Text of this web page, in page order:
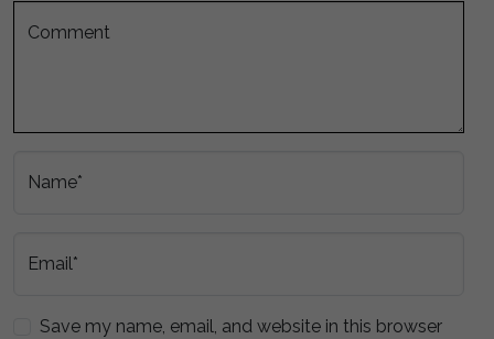
Comment
Name*
Email*
Save my name, email, and website in this browser